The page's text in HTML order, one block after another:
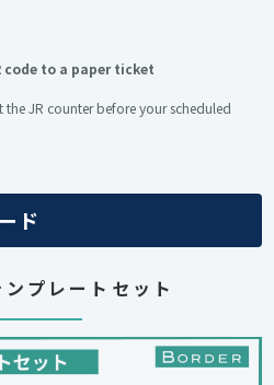
code to a paper ticket
the JR counter before your scheduled
ド
プレートセット